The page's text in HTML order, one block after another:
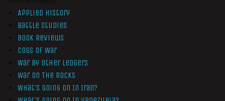
Applied History
Battle Studies
Book Reviews
Cogs of War
War by Other Ledgers
War On The Rocks
What’s Going On In Iran?